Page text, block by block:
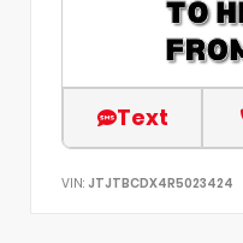
Text
VIN: JTJTBCDX4R5023424